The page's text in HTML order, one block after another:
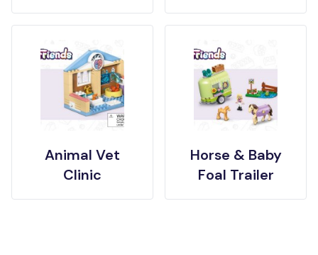
Animal Vet
Clinic
Horse & Baby
Foal Trailer